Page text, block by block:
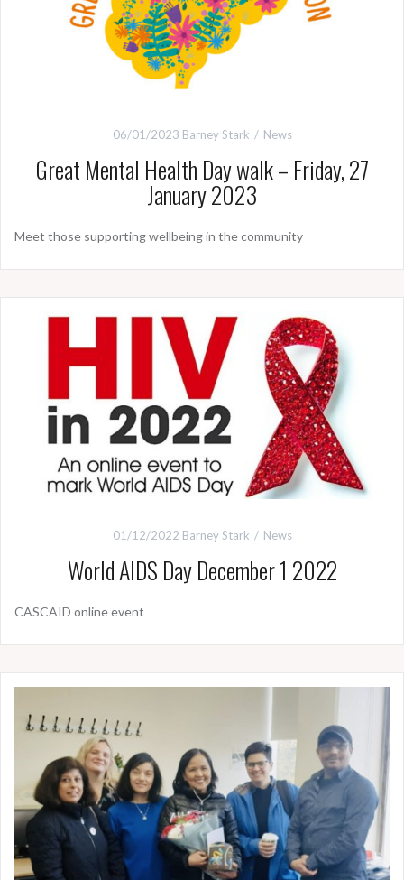
06/01/2023 Barney Stark News
Great Mental Health Day walk – Friday, 27
January 2023
Meet those supporting wellbeing in the community
01/12/2022 Barney Stark News
World AIDS Day December 1 2022
CASCAID online event